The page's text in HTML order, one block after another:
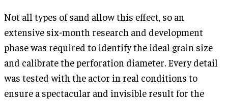
Not all types of sand allow this effect, so an
extensive six-month research and development
phase was required to identify the ideal grain size
and calibrate the perforation diameter. Every detail
was tested with the actor in real conditions to
ensure a spectacular and invisible result for the